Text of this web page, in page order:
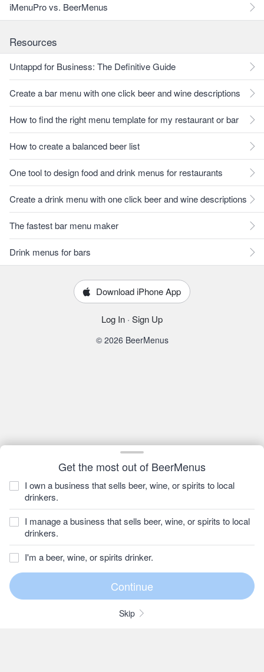
Get the most out of BeerMenus
I own a business that sells beer, wine, or spirits to local
drinkers.
I manage a business that sells beer, wine, or spirits to local
drinkers.
I'm a beer, wine, or spirits drinker.
Skip
iMenuPro vs. BeerMenus
Resources
Untappd for Business: The Definitive Guide
Create a bar menu with one click beer and wine descriptions
How to find the right menu template for my restaurant or bar
How to create a balanced beer list
One tool to design food and drink menus for restaurants
Create a drink menu with one click beer and wine descriptions
The fastest bar menu maker
Drink menus for bars
Download iPhone App
Log In · Sign Up
© 2026 BeerMenus